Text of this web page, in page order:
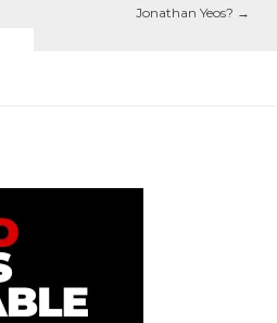
Jonathan Yeos? →